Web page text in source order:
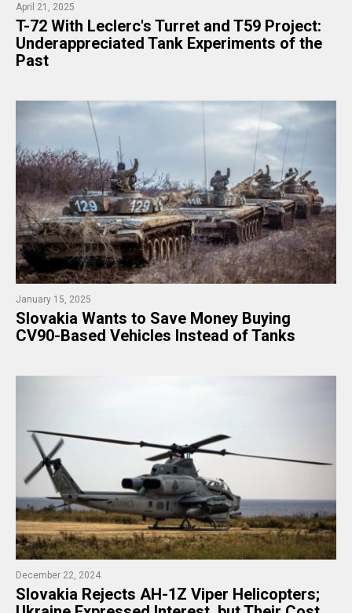
April 21, 2025
T-72 With Leclerc's Turret and T59 Project:
Underappreciated Tank Experiments of the
Past
January 15, 2025
Slovakia Wants to Save Money Buying
CV90-Based Vehicles Instead of Tanks
December 22, 2024
Slovakia Rejects AH-1Z Viper Helicopters;